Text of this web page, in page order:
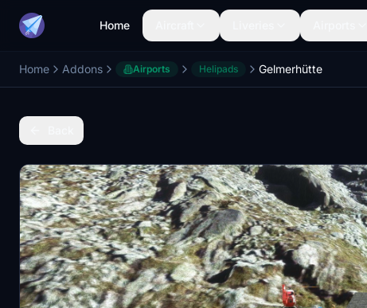
Home
Home Addons Airports Helipads Gelmerhütte